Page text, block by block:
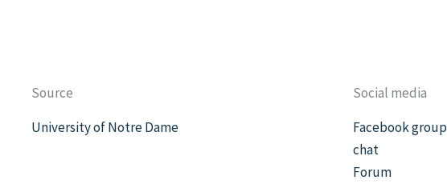
Source
University of Notre Dame
Social media
Facebook group
chat
Forum